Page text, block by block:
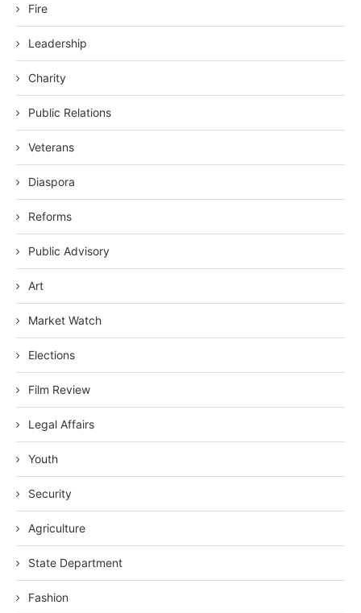
Fire
Leadership
Charity
Public Relations
Veterans
Diaspora
Reforms
Public Advisory
Art
Market Watch
Elections
Film Review
Legal Affairs
Youth
Security
Agriculture
State Department
Fashion